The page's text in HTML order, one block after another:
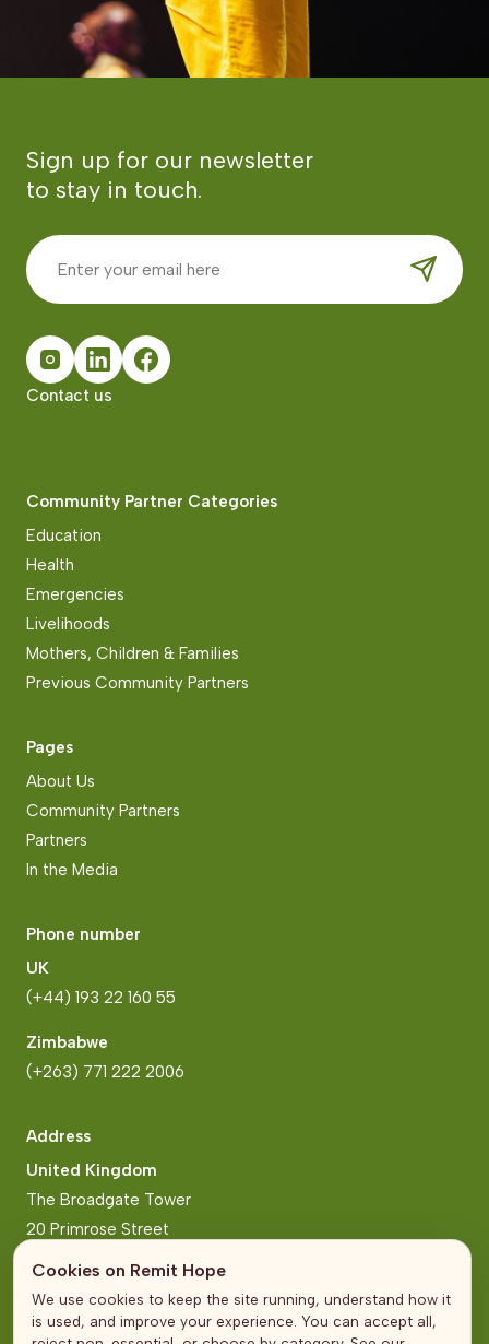
Cookies on Remit Hope
We use cookies to keep the site running, understand how it
is used, and improve your experience. You can accept all,
Sign up for our newsletter
to stay in touch.
Contact us
Community Partner Categories
Education
Health
Emergencies
Livelihoods
Mothers, Children & Families
Previous Community Partners
Pages
About Us
Community Partners
Partners
In the Media
Phone number
UK
(+44) 193 22 160 55
Zimbabwe
(+263) 771 222 2006
Address
United Kingdom
The Broadgate Tower
20 Primrose Street
Zimbabwe
Block 2, Arundel Business Park